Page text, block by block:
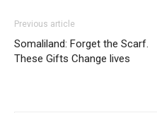
Previous article
Somaliland: Forget the Scarf.
These Gifts Change lives